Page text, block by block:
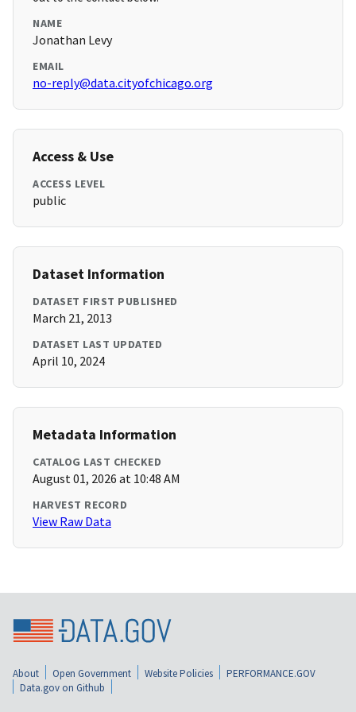
NAME
Jonathan Levy
EMAIL
no-reply@data.cityofchicago.org
Access & Use
ACCESS LEVEL
public
Dataset Information
DATASET FIRST PUBLISHED
March 21, 2013
DATASET LAST UPDATED
April 10, 2024
Metadata Information
CATALOG LAST CHECKED
August 01, 2026 at 10:48 AM
HARVEST RECORD
View Raw Data
About Open Government Website Policies
PERFORMANCE.GOV
Data.gov on Github